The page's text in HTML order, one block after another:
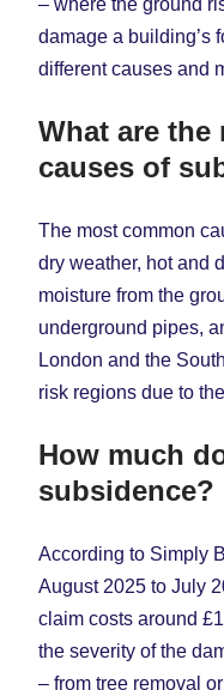
damage a building’s
different causes and
What are the
causes of
The most common
dry weather, hot and
moisture from the
underground pipes,
London and the
risk regions due to
How much
subsidence?
According to Simply
August 2025 to July
claim costs around
the severity of the
– from tree removal